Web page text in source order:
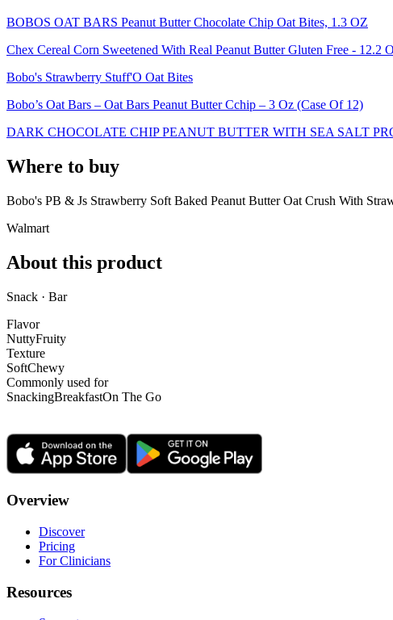
BOBOS OAT BARS Peanut Butter Chocolate Chip Oat Bites, 1.3 OZ
Chex Cereal Corn Sweetened With Real Peanut Butter Gluten Free - 12.2
Bobo's Strawberry Stuff'O Oat Bites
Bobo’s Oat Bars – Oat Bars Peanut Butter Cchip – 3 Oz (Case Of 12)
DARK CHOCOLATE CHIP PEANUT BUTTER WITH SEA SALT
Where to buy
Bobo's PB & Js Strawberry Soft Baked Peanut Butter Oat Crush With
Walmart
About this product
Snack · Bar
Flavor
NuttyFruity
Texture
SoftChewy
Commonly used for
SnackingBreakfastOn The Go
Overview
Discover
Pricing
For Clinicians
Resources